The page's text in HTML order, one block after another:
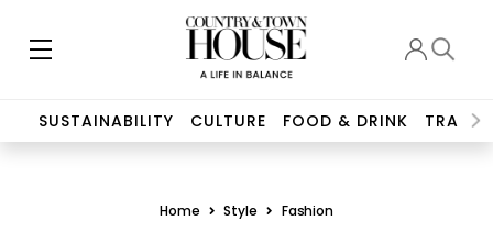
SUSTAINABILITY CULTURE FOOD & DRINK TRAVEL
Home Style Fashion